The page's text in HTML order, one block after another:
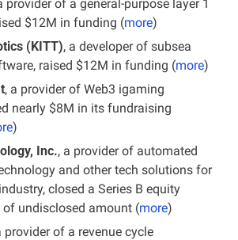
provider of a general-purpose layer 1
$12M in funding (more)
(KITT), a developer of subsea
raised $12M in funding (more)
, a provider of Web3 igaming
nearly $8M in its fundraising
)
Inc., a provider of automated
and other tech solutions for
closed a Series B equity
undisclosed amount (more)
provider of a revenue cycle